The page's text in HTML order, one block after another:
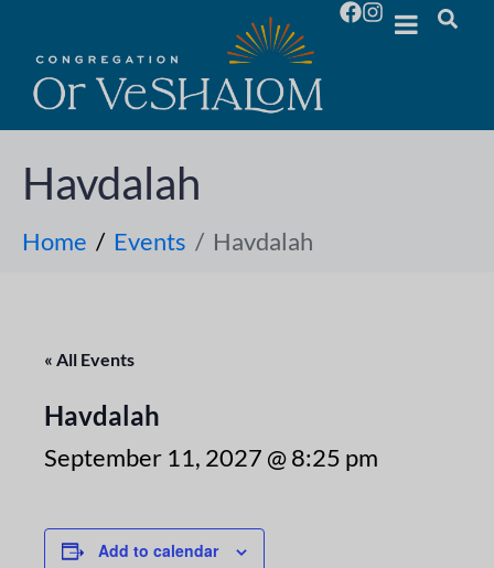
Havdalah
Home Events Havdalah
« All Events
Havdalah
September 11, 2027 @ 8:25 pm
Add to calendar